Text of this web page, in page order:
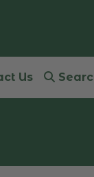
Us